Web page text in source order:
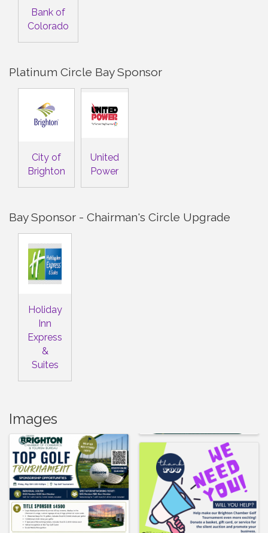
Bank of
Colorado
Platinum Circle Bay Sponsor
City of
Brighton
United
Power
Bay Sponsor - Chairman's Circle Upgrade
Holiday
Inn
Express
&
Suites
Images